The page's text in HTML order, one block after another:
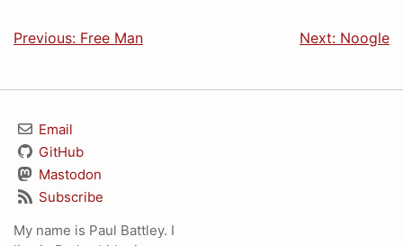
Previous: Free Man Next: Noogle
Email
GitHub
Mastodon
Subscribe
My name is Paul Battley. I